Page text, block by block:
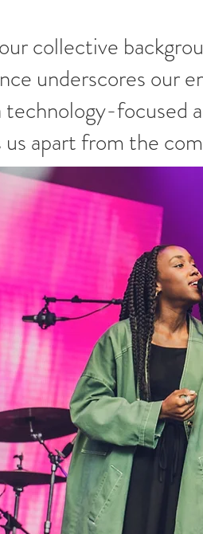
collective
underscores our
technology-focused
us apart from the